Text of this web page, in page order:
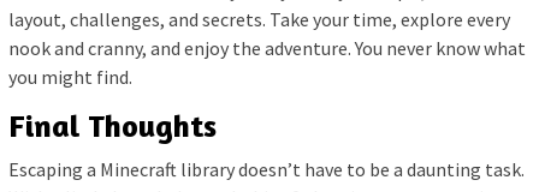
layout, challenges, and secrets. Take your time, explore every
nook and cranny, and enjoy the adventure. You never know what
you might find.
Final Thoughts
Escaping a Minecraft library doesn’t have to be a daunting task.